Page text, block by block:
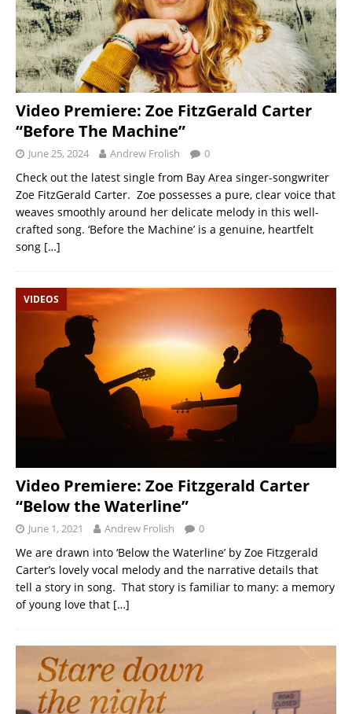
Video Premiere: Zoe FitzGerald Carter
“Before The Machine”
June 25, 2024 Andrew Frolish 0
Check out the latest single from Bay Area singer-songwriter
Zoe FitzGerald Carter. Zoe possesses a pure, clear voice that
weaves smoothly around her delicate melody in this well-
crafted song. ‘Before the Machine’ is a genuine, heartfelt
song […]
VIDEOS
Video Premiere: Zoe Fitzgerald Carter
“Below the Waterline”
June 1, 2021 Andrew Frolish 0
We are drawn into ‘Below the Waterline’ by Zoe Fitzgerald
Carter’s lovely vocal melody and the narrative details that
tell a story in song. That story is familiar to many: a memory
of young love that […]